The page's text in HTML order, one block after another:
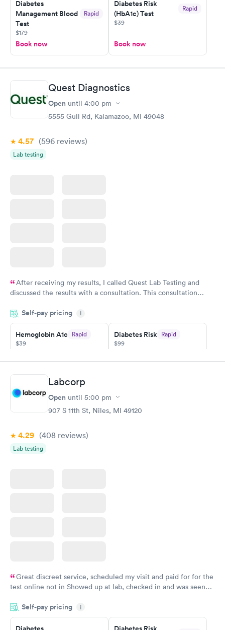
have or any questions you may have.
Diabetes
Management Blood
Test
Rapid
$179
Book now
Diabetes Risk
(HbA1c) Test
Rapid
$39
Book now
Quest Diagnostics
Open until 4:00 pm
5555 Gull Rd, Kalamazoo, MI 49048
4.57 (596 reviews)
Lab testing
After receiving my results, I called Quest Lab Testing and
discussed the results with a consultation. This consultation
particular situation.
Self-pay pricing i
Hemoglobin A1c Rapid
$39
Diabetes Risk Rapid
$99
Diabetes
Management
Rapid
$69
Labcorp
Open until 5:00 pm
907 S 11th St, Niles, MI 49120
4.29 (408 reviews)
Lab testing
Great discreet service, scheduled my visit and paid for for the
test online not in Showed up at lab, checked in and was seen
came back quickly within 2 days because I did my test on a
Friday. Quick, easy and cheap. Didn't have to wait for a visit to
Self-pay pricing i